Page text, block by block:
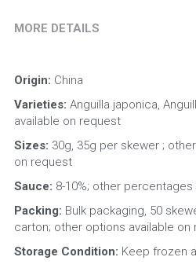
MORE DETAILS
Origin: China
Varieties: Anguilla japonica,
available on request
Sizes: 30g, 35g per skewer ;
on request
Sauce: 8-10%; other
Packing: Bulk packaging, 50
carton; other options available on
Storage Condition: Keep frozen